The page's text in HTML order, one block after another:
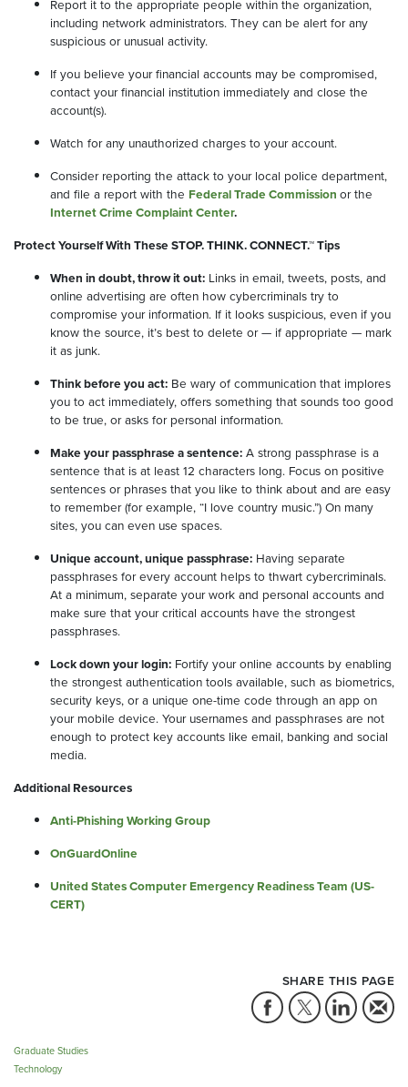
Report it to the appropriate people within the organization,
including network administrators. They can be alert for any
suspicious or unusual activity.
If you believe your financial accounts may be compromised,
contact your financial institution immediately and close the
account(s).
Watch for any unauthorized charges to your account.
Consider reporting the attack to your local police department,
and file a report with the Federal Trade Commission or the
Internet Crime Complaint Center.
Protect Yourself With These STOP. THINK. CONNECT.™ Tips
When in doubt, throw it out: Links in email, tweets, posts, and
online advertising are often how cybercriminals try to
compromise your information. If it looks suspicious, even if you
know the source, it’s best to delete or — if appropriate — mark
it as junk.
Think before you act: Be wary of communication that implores
you to act immediately, offers something that sounds too good
to be true, or asks for personal information.
Make your passphrase a sentence: A strong passphrase is a
sentence that is at least 12 characters long. Focus on positive
sentences or phrases that you like to think about and are easy
to remember (for example, “I love country music.”) On many
sites, you can even use spaces.
Unique account, unique passphrase: Having separate
passphrases for every account helps to thwart cybercriminals.
At a minimum, separate your work and personal accounts and
make sure that your critical accounts have the strongest
passphrases.
Lock down your login: Fortify your online accounts by enabling
the strongest authentication tools available, such as biometrics,
security keys, or a unique one-time code through an app on
your mobile device. Your usernames and passphrases are not
enough to protect key accounts like email, banking and social
media.
Additional Resources
Anti-Phishing Working Group
OnGuardOnline
United States Computer Emergency Readiness Team (US-
CERT)
SHARE THIS PAGE
Graduate Studies
Technology